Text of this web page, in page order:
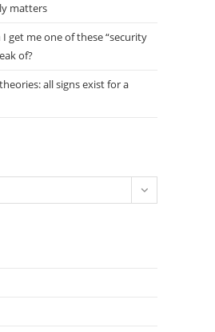
matters
get me one of these “security
of?
all signs exist for a